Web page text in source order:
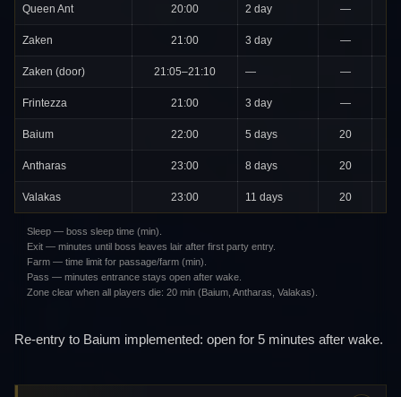
Queen Ant 20:00 2 day —
Zaken 21:00 3 day —
Zaken (door) 21:05–21:10 — —
Frintezza 21:00 3 day —
Baium 22:00 5 days 20
Antharas 23:00 8 days 20
Valakas 23:00 11 days 20
Sleep — boss sleep time (min).
Exit — minutes until boss leaves lair after first party entry.
Farm — time limit for passage/farm (min).
Pass — minutes entrance stays open after wake.
Zone clear when all players die: 20 min (Baium, Antharas, Valakas).
Re-entry to Baium implemented: open for 5 minutes after wake.